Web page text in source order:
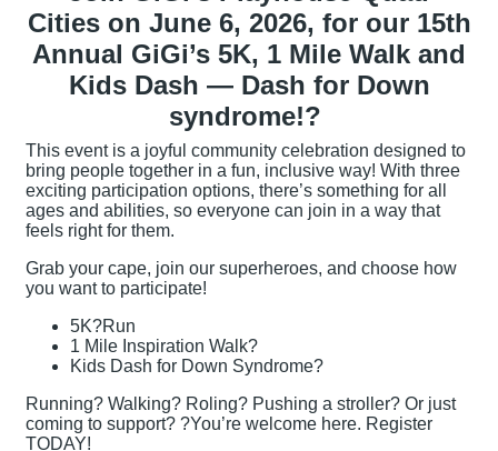
Cities on June 6, 2026, for our 15th
Annual GiGi’s 5K, 1 Mile Walk and
Kids Dash — Dash for Down
syndrome!?
This event is a joyful community celebration designed to
bring people together in a fun, inclusive way! With three
exciting participation options, there’s something for all
ages and abilities, so everyone can join in a way that
feels right for them.
Grab your cape, join our superheroes, and choose how
you want to participate!
5K?Run
1 Mile Inspiration Walk?
Kids Dash for Down Syndrome?
Running? Walking? Roling? Pushing a stroller? Or just
coming to support? ?You’re welcome here. Register
TODAY!